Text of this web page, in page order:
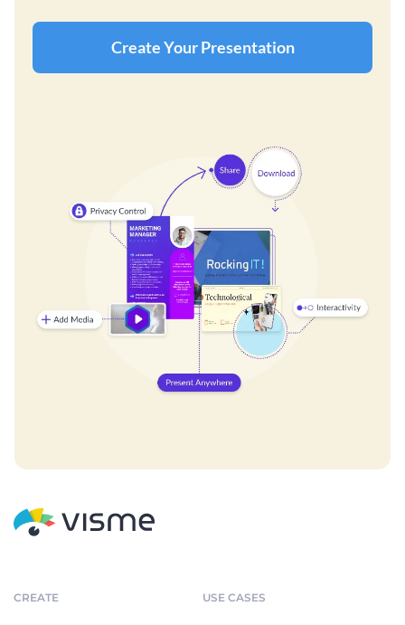
Create Your Presentation
CREATE USE CASES